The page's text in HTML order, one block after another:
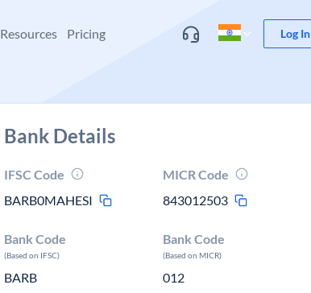
Resources Pricing Log In
Bank Details
IFSC Code
BARB0MAHESI
MICR Code
843012503
Bank Code
(Based on IFSC)
BARB
Bank Code
(Based on MICR)
012